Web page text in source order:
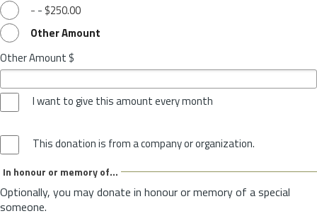
- - $250.00
Other Amount
Other Amount $
I want to give this amount every month
This donation is from a company or organization.
In honour or memory of...
Optionally, you may donate in honour or memory of a special
someone.